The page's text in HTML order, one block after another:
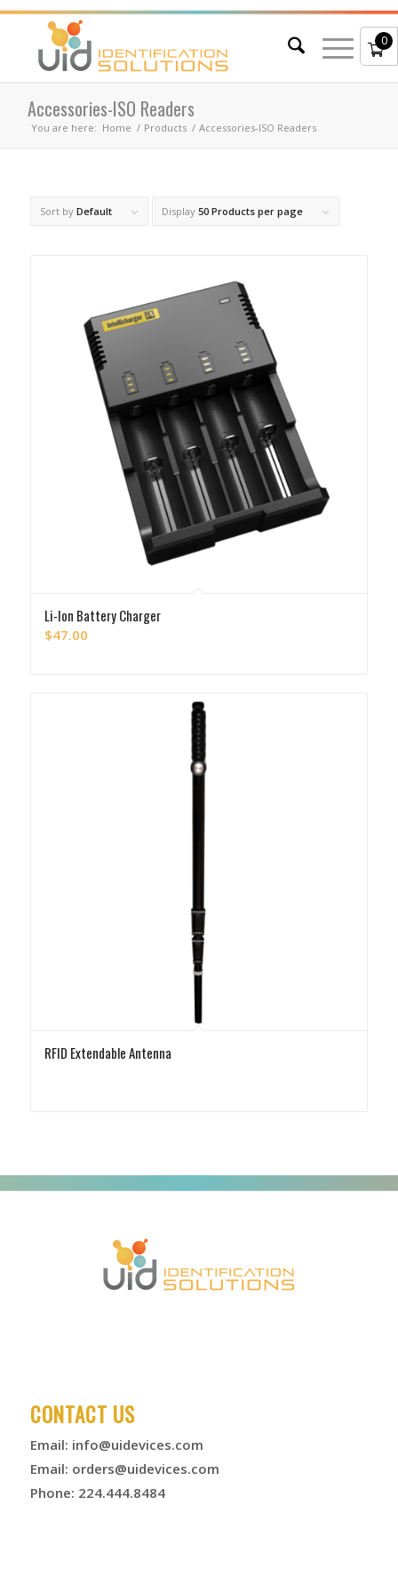
0
Accessories-ISO Readers
You are here: Home / Products / Accessories-ISO Readers
Sort by Default Display 50 Products per page
Li-Ion Battery Charger
$47.00
RFID Extendable Antenna
CONTACT US
Email: info@uidevices.com
Email: orders@uidevices.com
Phone: 224.444.8484